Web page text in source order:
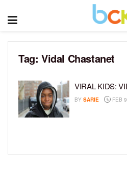
Tag: Vidal Chastanet
VIRAL KIDS:
BY SARIE FEB